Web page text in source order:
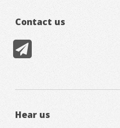
Contact us
Hear us